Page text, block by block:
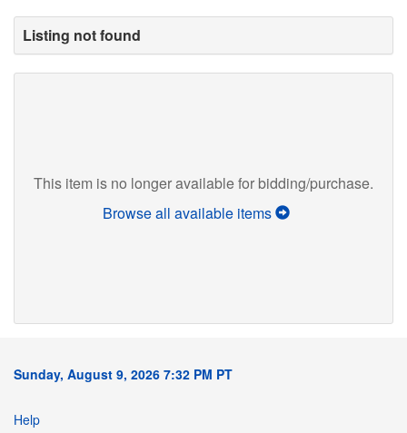
Listing not found
This item is no longer available for bidding/purchase.
Browse all available items
Sunday, August 9, 2026 7:32 PM PT
Help